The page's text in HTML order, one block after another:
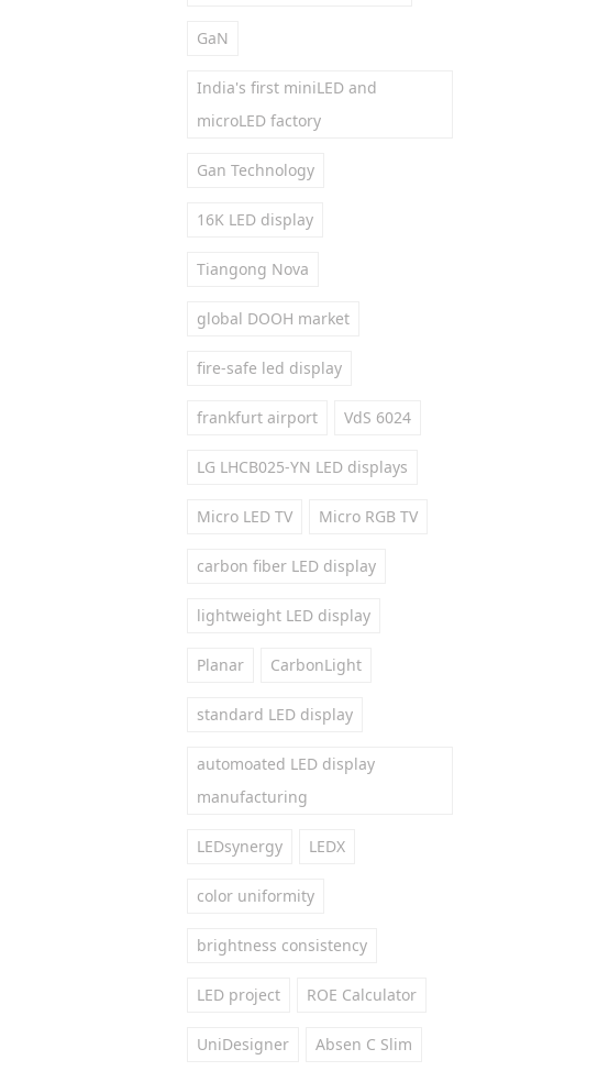
GaN
India's first miniLED and
microLED factory
Gan Technology
16K LED display
Tiangong Nova
global DOOH market
fire-safe led display
frankfurt airport VdS 6024
LG LHCB025-YN LED displays
Micro LED TV Micro RGB TV
carbon fiber LED display
lightweight LED display
Planar CarbonLight
standard LED display
automoated LED display
manufacturing
LEDsynergy LEDX
color uniformity
brightness consistency
LED project ROE Calculator
UniDesigner Absen C Slim